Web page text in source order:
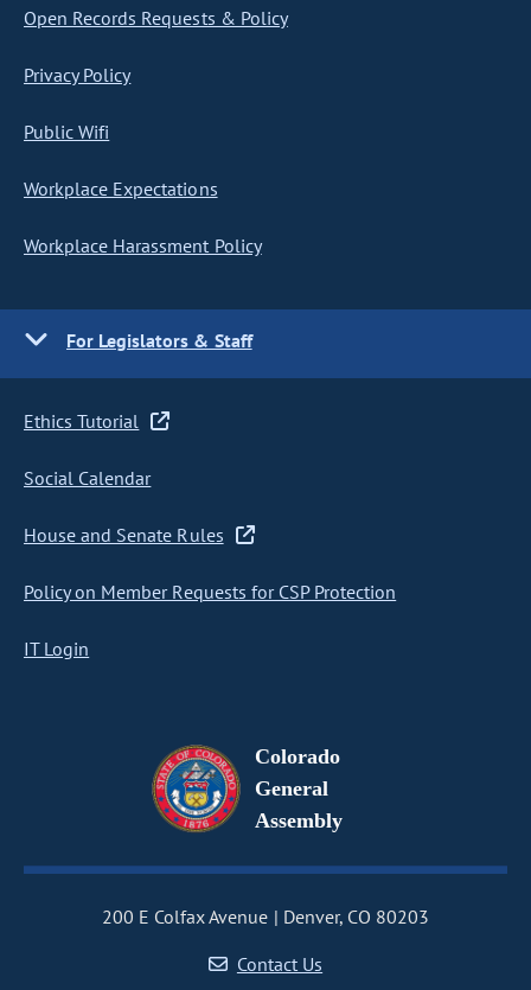
Open Records Requests & Policy
Privacy Policy
Public Wifi
Workplace Expectations
Workplace Harassment Policy
For Legislators & Staff
Ethics Tutorial
Social Calendar
House and Senate Rules
Policy on Member Requests for CSP Protection
IT Login
Colorado
General
Assembly
200 E Colfax Avenue
Denver, CO 80203
Contact Us